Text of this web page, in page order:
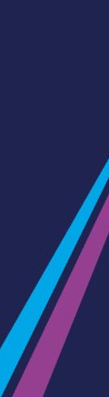
Unlimited
Guide to
Cheap
Are you a
Guide to
How to get
Season
Flexi Season
Education